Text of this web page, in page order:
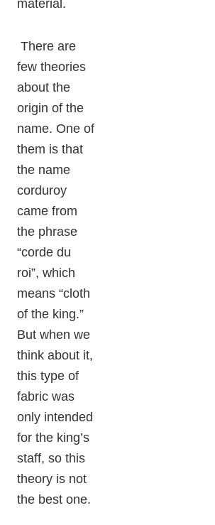
material.
There are
few theories
about the
origin of the
name. One of
them is that
the name
corduroy
came from
the phrase
“corde du
roi”, which
means “cloth
of the king.”
But when we
think about it,
this type of
fabric was
only intended
for the king’s
staff, so this
theory is not
the best one.